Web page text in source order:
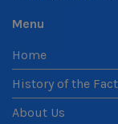
Menu
Home
History of the
About Us